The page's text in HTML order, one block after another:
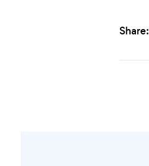
Share: